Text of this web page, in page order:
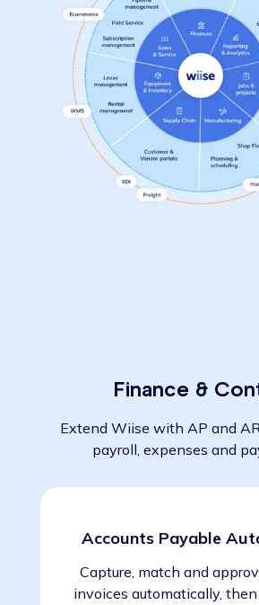
Finance &
Extend Wiise with AP and
payroll, expenses and
Accounts Payable
Capture, match and
invoices automatically,